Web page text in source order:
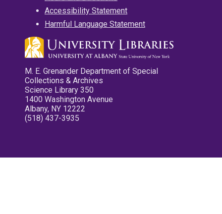
Accessibility Statement
Harmful Language Statement
M. E. Grenander Department of Special
Collections & Archives
Science Library 350
1400 Washington Avenue
Albany, NY 12222
(518) 437-3935